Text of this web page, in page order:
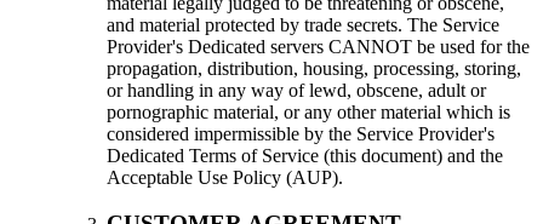
and material protected by trade secrets. The Service
Provider's Dedicated servers CANNOT be used for the
propagation, distribution, housing, processing, storing,
or handling in any way of lewd, obscene, adult or
pornographic material, or any other material which is
considered impermissible by the Service Provider's
Dedicated Terms of Service (this document) and the
Acceptable Use Policy (AUP).